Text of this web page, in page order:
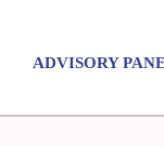
ADVISORY